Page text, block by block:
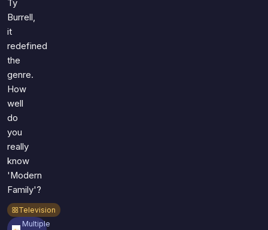
Ty
Burrell,
it
redefined
the
genre.
How
well
do
you
really
know
'Modern
Family'?
Television
Multiple